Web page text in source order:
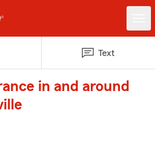
Text
in and around